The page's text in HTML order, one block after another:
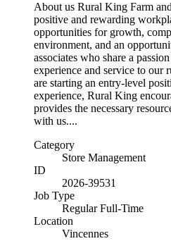
About us Rural King Farm
positive and rewarding
opportunities for growth,
environment, and an
associates who share a
experience and service to our
are starting an entry-level
experience, Rural King
provides the necessary
with us....
Category
Store Management
ID
2026-39531
Job Type
Regular Full-Time
Location
Vincennes